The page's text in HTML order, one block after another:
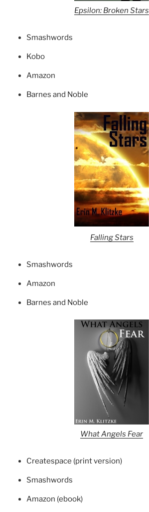
Epsilon: Broken Stars
Smashwords
Kobo
Amazon
Barnes and Noble
Falling Stars
Smashwords
Amazon
Barnes and Noble
What Angels Fear
Createspace (print version)
Smashwords
Amazon (ebook)